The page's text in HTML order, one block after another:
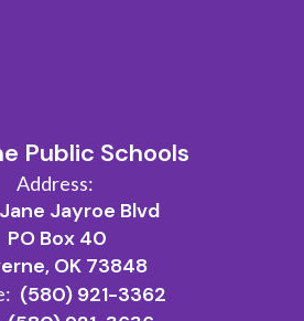
Public Schools
Address:
Jayroe Blvd
PO Box 40
OK 73848
(580) 921-3362